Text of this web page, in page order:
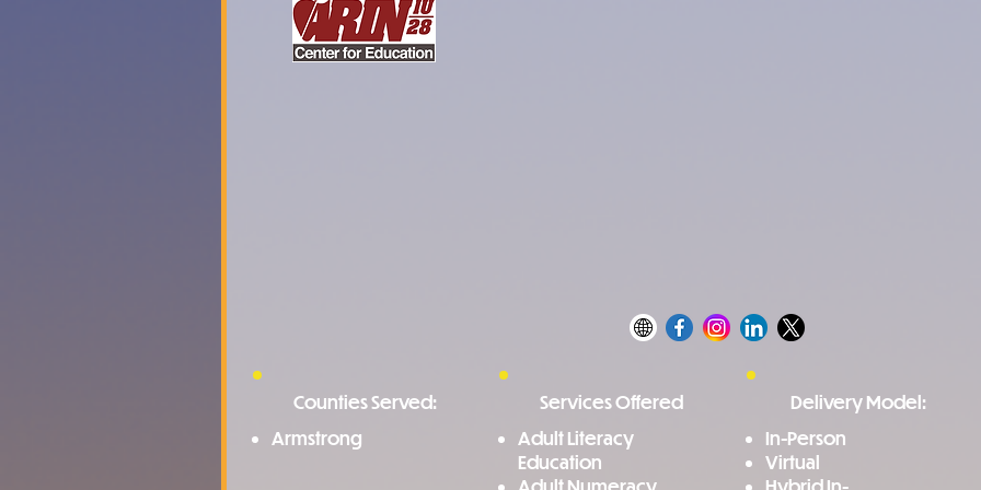
Counties Served:
Armstrong
Services Offered
Adult Literacy
Education
Delivery Model:
In-Person
Virtual